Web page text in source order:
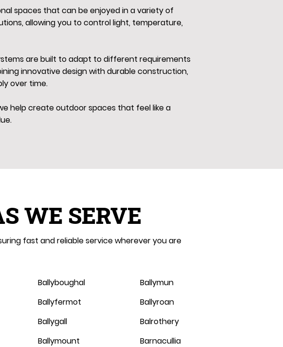
spaces that can be enjoyed in a variety of
allowing you to control light, temperature,
are built to adapt to different requirements
innovative design with durable construction,
over time.
help create outdoor spaces that feel like a
WE SERVE
fast and reliable service wherever you are
Ballyboughal
Ballyfermot
Ballygall
Ballymount
Ballymun
Ballyroan
Balrothery
Barnacullia